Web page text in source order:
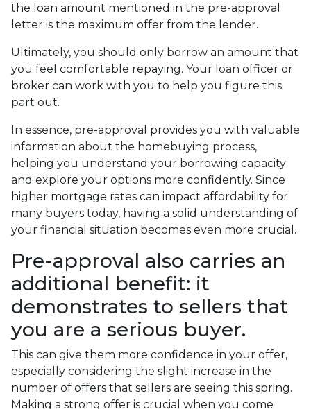
the loan amount mentioned in the pre-approval
letter is the maximum offer from the lender.
Ultimately, you should only borrow an amount that
you feel comfortable repaying. Your loan officer or
broker can work with you to help you figure this
part out.
In essence, pre-approval provides you with valuable
information about the homebuying process,
helping you understand your borrowing capacity
and explore your options more confidently. Since
higher mortgage rates can impact affordability for
many buyers today, having a solid understanding of
your financial situation becomes even more crucial.
Pre-approval also carries an
additional benefit: it
demonstrates to sellers that
you are a serious buyer.
This can give them more confidence in your offer,
especially considering the slight increase in the
number of offers that sellers are seeing this spring.
Making a strong offer is crucial when you come